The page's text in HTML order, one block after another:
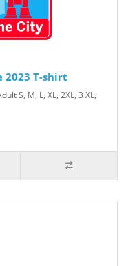
2023 T-shirt
S, M, L, XL, 2XL, 3 XL,